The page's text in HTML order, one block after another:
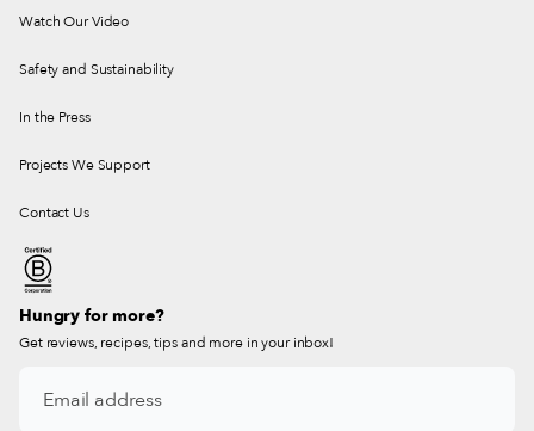
Watch Our Video
Safety and Sustainability
In the Press
Projects We Support
Contact Us
Hungry for more?
Get reviews, recipes, tips and more in your inbox!